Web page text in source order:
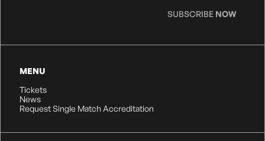
MENU
Tickets
News
Request Single Match Accreditation
SUBSCRIBE NOW